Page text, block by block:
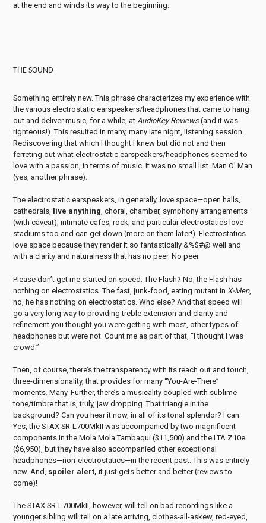
at the end and winds its way to the beginning.
THE SOUND
Something entirely new. This phrase characterizes my experience with
the various electrostatic earspeakers/headphones that came to hang
out and deliver music, for a while, at AudioKey Reviews(and it was
righteous!). This resulted in many, many late night, listening session.
Rediscovering that which I thought I knew but did not and then
ferreting out what electrostatic earspeakers/headphones seemed to
love with a passion, in terms of music. It was no small list. Man O’ Man
(yes, another phrase).
The electrostatic earspeakers, in generally, love space—open halls,
cathedrals, live anything, choral, chamber, symphony arrangements
(with caveat), intimate cafes, rock, and particular electrostatics love
stadiums too and can get down (more on them later!). Electrostatics
love space because they render it so fantastically &%$#@ well and
with a clarity and naturalness that has no peer. No peer.
Please don’t get me started on speed. The Flash? No, the Flash has
nothing on electrostatics. The fast, junk-food, eating mutant in X-Men,
no, he has nothing on electrostatics. Who else? And that speed will
go a very long way to providing treble extension and clarity and
refinement you thought you were getting with most, other types of
headphones but were not. Count me as part of that, “I thought I was
crowd.”
Then, of course, there’s the transparency with its reach out and touch,
three-dimensionality, that provides for many “You-Are-There”
moments. Many. Further, there’s a musicality coupled with sublime
tone/timbre that is, truly, jaw dropping. That triangle in the
background? Can you hear it now, in all of its tonal splendor? I can.
Yes, the STAX SR-L700MkII was accompanied by two magnificent
components in the Mola Mola Tambaqui ($11,500) and the LTA Z10e
($6,950), but they have also accompanied other exceptional
headphones—non-electrostatics—in the recent past. This was entirely
new. And, spoiler alert, it just gets better and better (reviews to
come)!
The STAX SR-L700MkII, however, will tell on bad recordings like a
younger sibling will tell on a late arriving, clothes-all-askew, red-eyed,